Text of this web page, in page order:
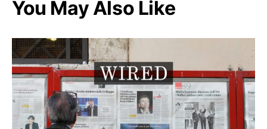
You May Also Like